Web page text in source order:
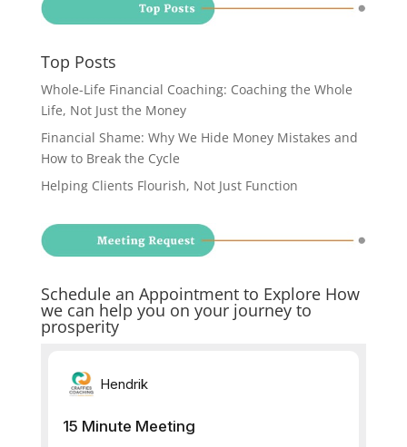
Top Posts
Whole-Life Financial Coaching: Coaching the Whole
Life, Not Just the Money
Financial Shame: Why We Hide Money Mistakes and
How to Break the Cycle
Helping Clients Flourish, Not Just Function
Schedule an Appointment to Explore How
we can help you on your journey to
prosperity